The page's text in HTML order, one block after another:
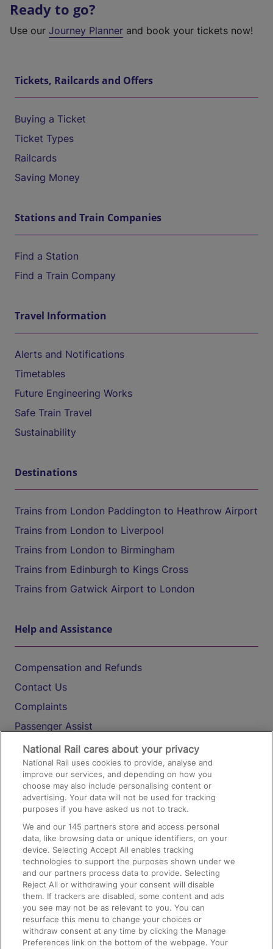
Ready to go?
Use our Journey Planner and book your tickets now!
Tickets, Railcards and Offers
Buying a Ticket
Ticket Types
Railcards
Saving Money
Stations and Train Companies
Find a Station
Find a Train Company
Travel Information
Alerts and Notifications
Timetables
Future Engineering Works
Safe Train Travel
Sustainability
Destinations
Trains from London Paddington to Heathrow Airport
Trains from London to Liverpool
Trains from London to Birmingham
Trains from Edinburgh to Kings Cross
Trains from Gatwick Airport to London
Help and Assistance
Compensation and Refunds
Contact Us
Complaints
Passenger Assist
Media
Text 61016
On the Train
Accessible Train Travel and Facilities
Train Travel with Bicycles
Train Travel with Pets
Train Travel with Children
Food and Drink
National Rail cares about your privacy
National Rail uses cookies to provide, analyse and
improve our services, and depending on how you
choose may also include personalising content or
advertising. Your data will not be used for tracking
purposes if you have asked us not to track.
We and our145 partners store and access personal
data, like browsing data or unique identifiers, on your
device. Selecting Accept All enables tracking
technologies to support the purposes shown under we
and our partners process data to provide. Selecting
Reject All or withdrawing your consent will disable
them. If trackers are disabled, some content and ads
you see may not be as relevant to you. You can
resurface this menu to change your choices or
withdraw consent at any time by clicking the Manage
Preferences link on the bottom of the webpage. Your